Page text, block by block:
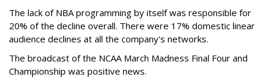
The lack of NBA programming by itself was responsible for
20% of the decline overall. There were 17% domestic linear
audience declines at all the company's networks.
The broadcast of the NCAA March Madness Final Four and
Championship was positive news.